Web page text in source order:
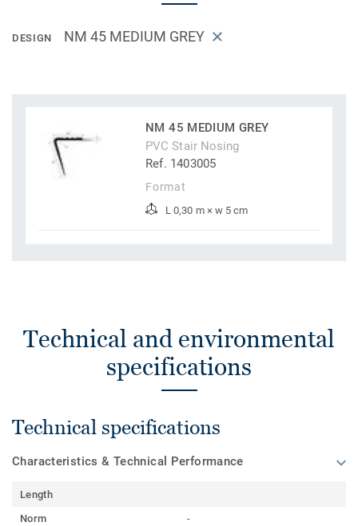
DESIGN NM 45 MEDIUM GREY
NM 45 MEDIUM GREY
PVC Stair Nosing
Ref. 1403005
Format
L 0,30 m × w 5 cm
Technical and environmental
specifications
Technical specifications
Characteristics & Technical Performance
Length
Norm
-